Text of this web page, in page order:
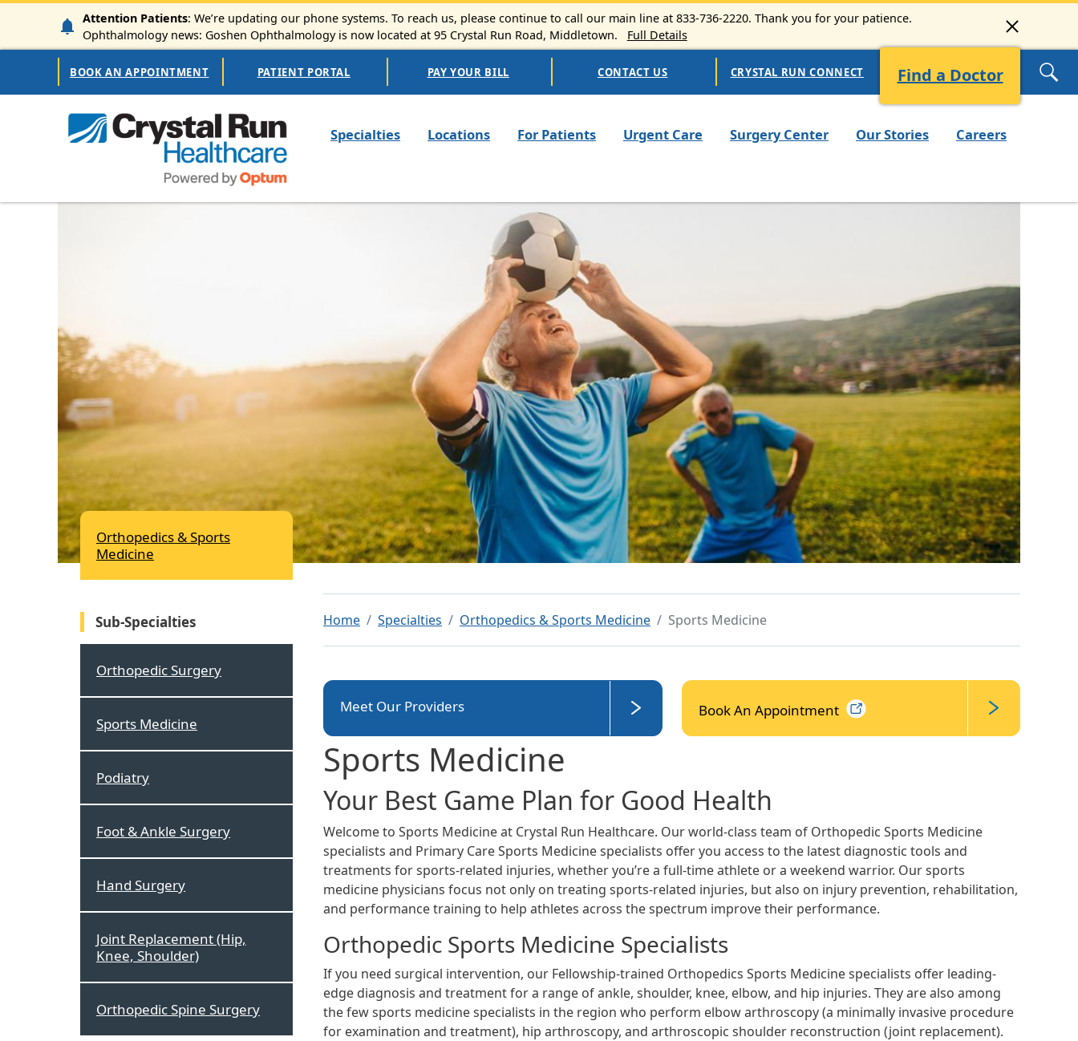
Skip to main content
Attention Patients: We’re updating our phone systems. To reach us, please continue to call our main line at 833-736-2220. Thank you for your patience.
Ophthalmology news: Goshen Ophthalmology is now located at 95 Crystal Run Road, Middletown.
Full Details
Secondary Navigation
BOOK AN APPOINTMENT PATIENT PORTAL PAY YOUR BILL CONTACT US CRYSTAL RUN CONNECT Find a Doctor
Specialties Locations For Patients Urgent Care Surgery Center Our Stories Careers
Home Specialties Orthopedics & Sports Medicine Sports Medicine
Meet Our Providers Book An Appointment
Sports Medicine
Your Best Game Plan for Good Health
Welcome to Sports Medicine at Crystal Run Healthcare. Our world-class team of Orthopedic Sports Medicine
specialists and Primary Care Sports Medicine specialists offer you access to the latest diagnostic tools and
treatments for sports-related injuries, whether you’re a full-time athlete or a weekend warrior. Our sports
medicine physicians focus not only on treating sports-related injuries, but also on injury prevention, rehabilitation,
and performance training to help athletes across the spectrum improve their performance.
Orthopedic Sports Medicine Specialists
If you need surgical intervention, our Fellowship-trained Orthopedics Sports Medicine specialists offer leading-
edge diagnosis and treatment for a range of ankle, shoulder, knee, elbow, and hip injuries. They are also among
the few sports medicine specialists in the region who perform elbow arthroscopy (a minimally invasive procedure
for examination and treatment), hip arthroscopy, and arthroscopic shoulder reconstruction (joint replacement).
Orthopedics & Sports
Medicine
Sub-Specialties
Orthopedic Surgery
Sports Medicine
Podiatry
Foot & Ankle Surgery
Hand Surgery
Joint Replacement (Hip,
Knee, Shoulder)
Orthopedic Spine Surgery